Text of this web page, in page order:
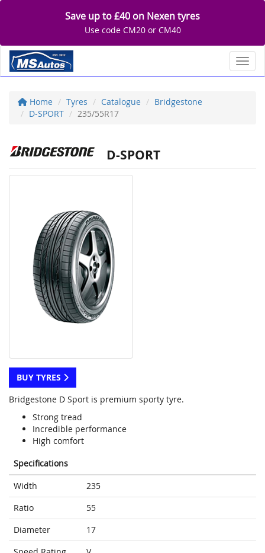
Save up to £40 on Nexen tyres
Use code CM20 or CM40
Home Tyres Catalogue
Bridgestone
D-SPORT
235/55R17
D-SPORT
BUY TYRES
Bridgestone D Sport is premium sporty tyre.
Strong tread
Incredible performance
High comfort
Specifications
Width
235
Ratio
55
Diameter
17